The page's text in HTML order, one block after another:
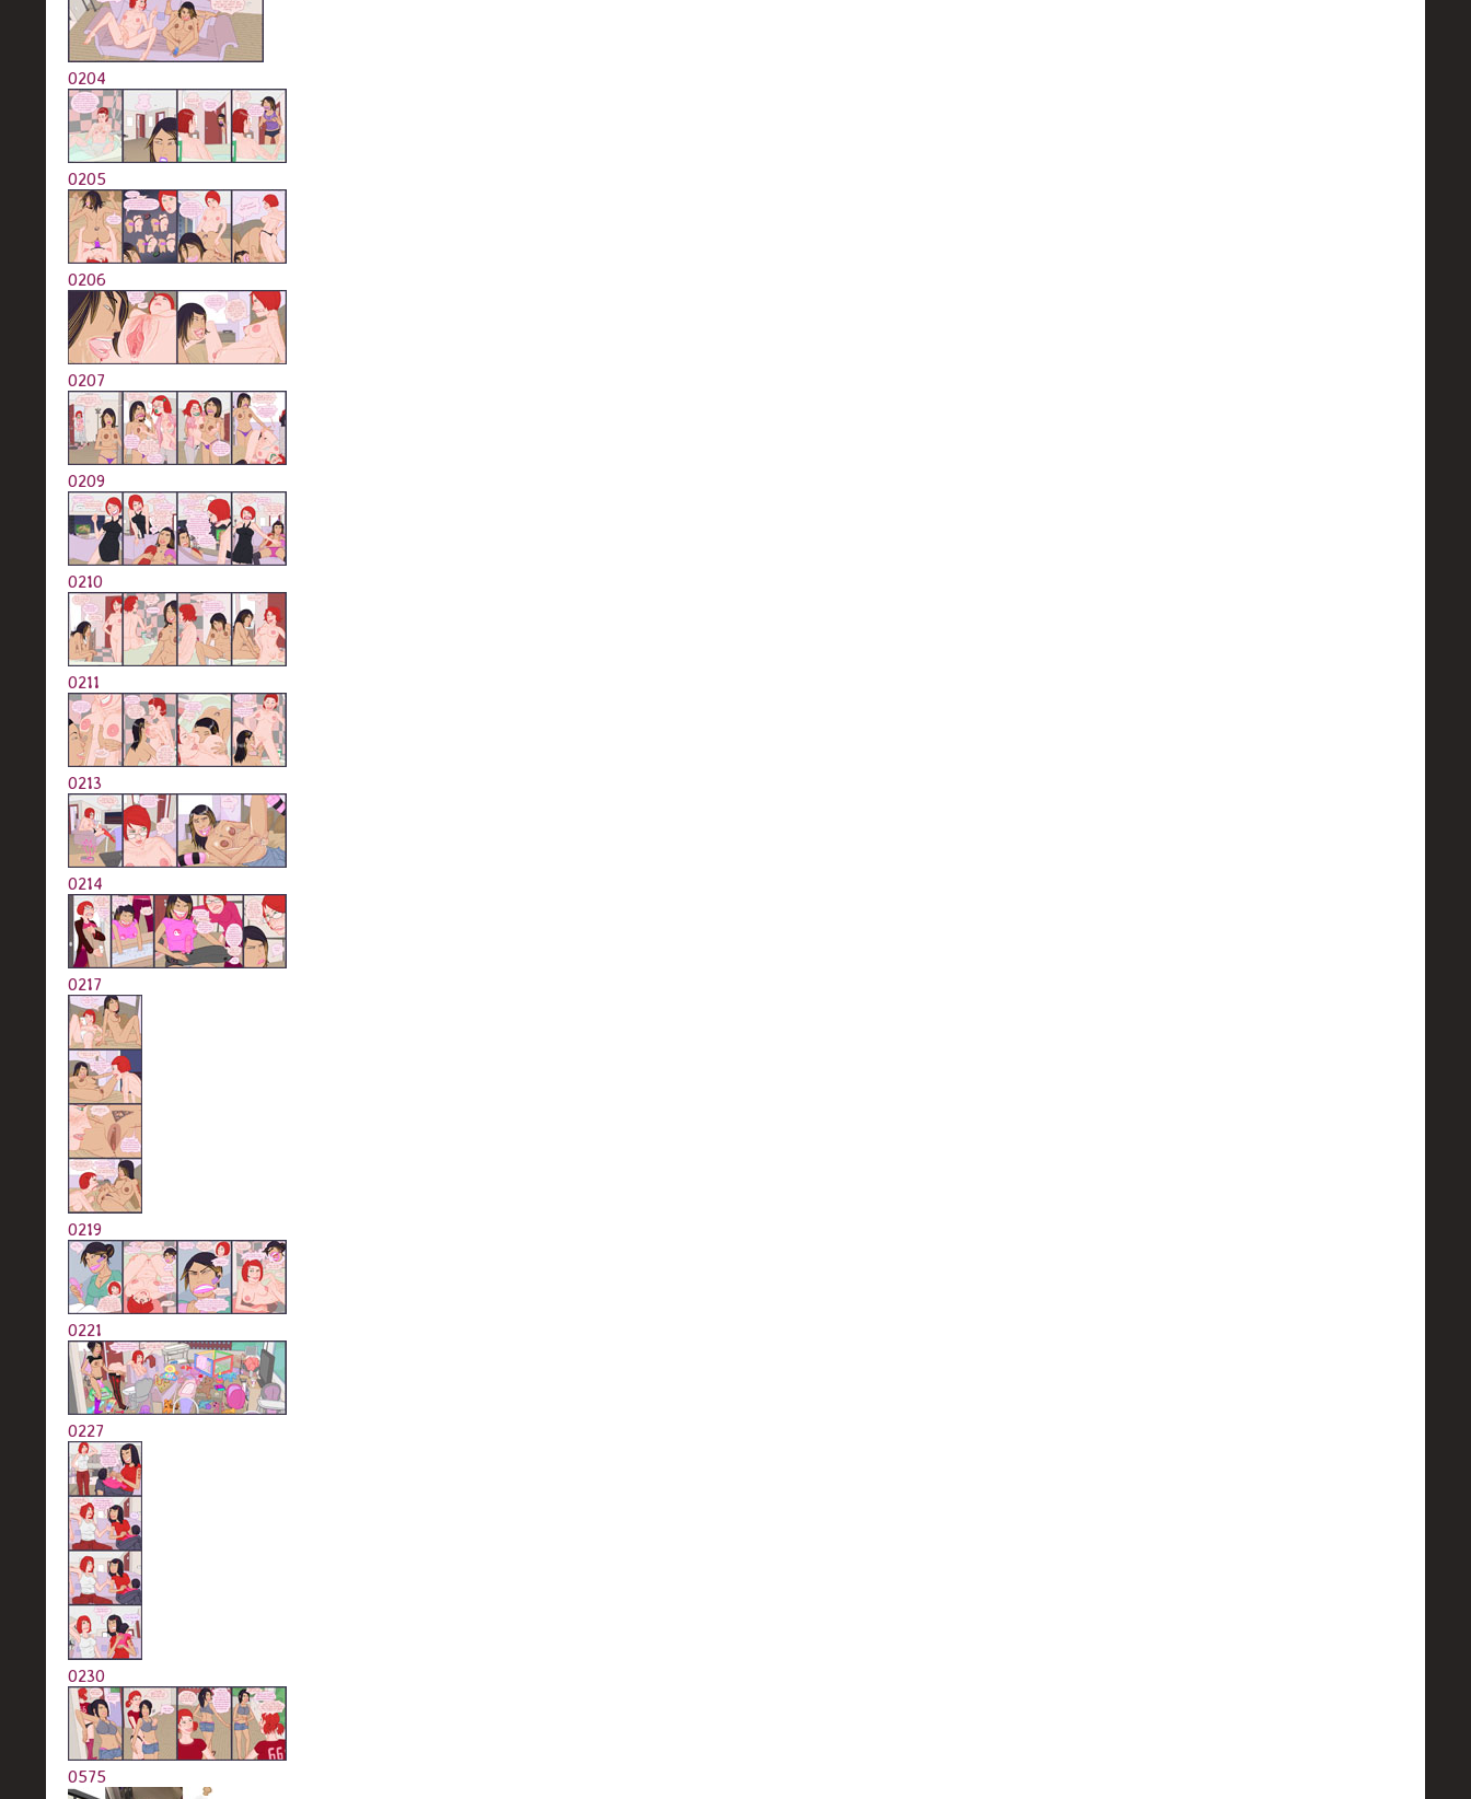
0204
0205
0206
0207
0209
0210
0211
0213
0214
0217
0219
0221
0227
0230
0575